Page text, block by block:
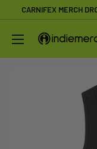
content
CARNIFEX MERCH
IndieMerchstore